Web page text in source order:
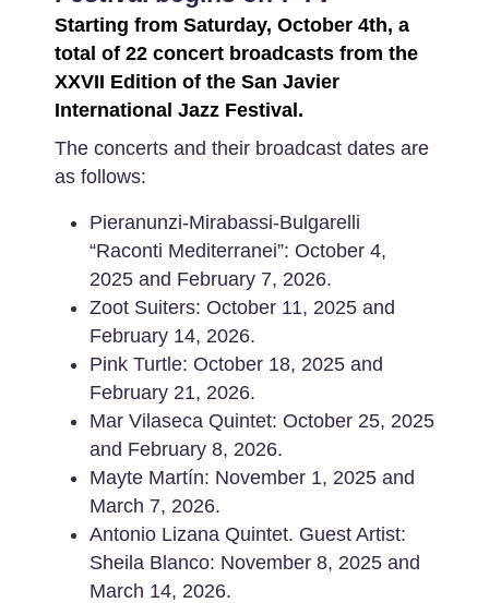
Starting from Saturday, October 4th, a
total of 22 concert broadcasts from the
XXVII Edition of the San Javier
International Jazz Festival.
The concerts and their broadcast dates are
as follows:
Pieranunzi-Mirabassi-Bulgarelli
“Raconti Mediterranei”: October 4,
2025 and February 7, 2026.
Zoot Suiters: October 11, 2025 and
February 14, 2026.
Pink Turtle: October 18, 2025 and
February 21, 2026.
Mar Vilaseca Quintet: October 25, 2025
and February 8, 2026.
Mayte Martín: November 1, 2025 and
March 7, 2026.
Antonio Lizana Quintet. Guest Artist:
Sheila Blanco: November 8, 2025 and
March 14, 2026.